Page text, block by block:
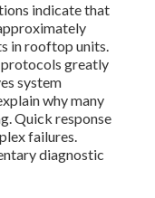
indicate that
in rooftop units.
greatly
system
why many
Quick response
failures.
diagnostic